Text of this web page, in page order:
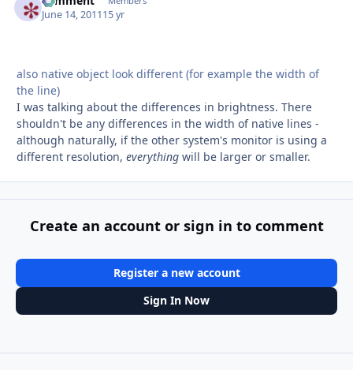
June 14, 201115 yr
also native object look different (for example the width of
the line)
I was talking about the differences in brightness. There
shouldn't be any differences in the width of native lines -
although naturally, if the other system's monitor is using a
different resolution, everything will be larger or smaller.
Create an account or sign in to comment
Register a new account
Sign In Now